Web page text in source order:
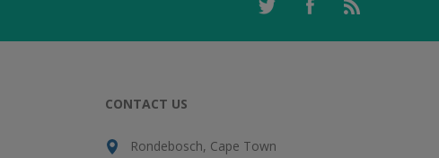
CONTACT US
Rondebosch, Cape Town